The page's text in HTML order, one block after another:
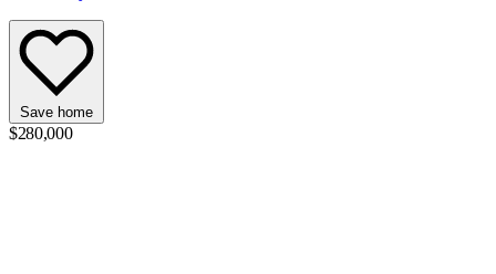
Save home
$280,000